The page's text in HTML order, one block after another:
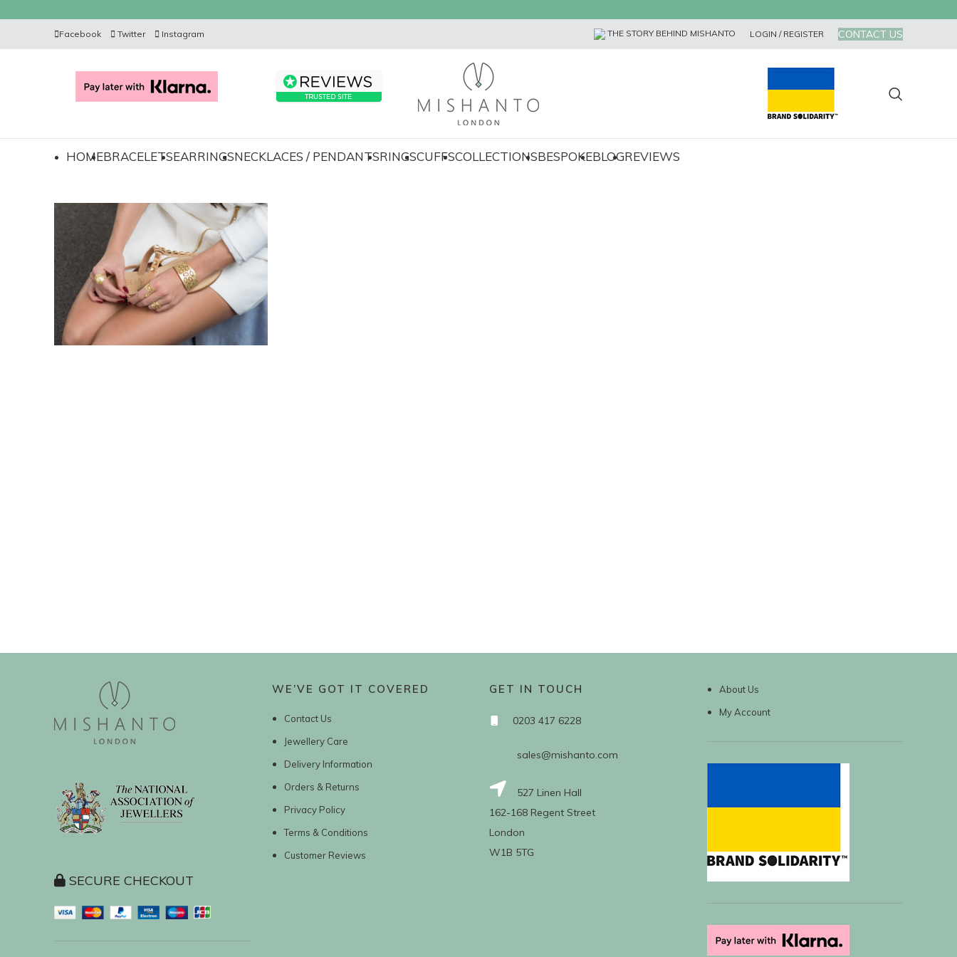
Facebook Twitter Instagram THE STORY BEHIND MISHANTO LOGIN / REGISTER CONTACT US
HOMEBRACELETSEARRINGSNECKLACES / PENDANTSRINGSCUFFSCOLLECTIONSBESPOKEBLOGREVIEWS
SECURE CHECKOUT
WE’VE GOT IT COVERED
Contact Us
Jewellery Care
Delivery Information
Orders & Returns
Privacy Policy
Terms & Conditions
Customer Reviews
GET IN TOUCH
0203 417 6228
sales@mishanto.com
527 Linen Hall
162-168 Regent Street
London
W1B 5TG
About Us
My Account